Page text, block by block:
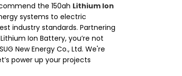
the 150ah Lithium Ion
systems to electric
industry standards. Partnering
Ion Battery, you’re not
New Energy Co., Ltd. We're
power up your projects